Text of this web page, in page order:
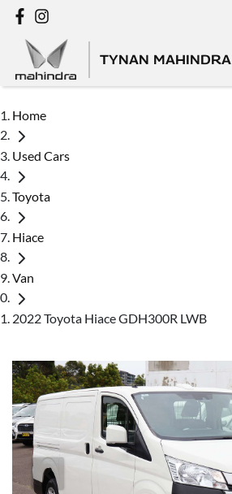
TYNAN MAHINDRA
Home
Used Cars
Toyota
Hiace
Van
2022 Toyota Hiace GDH300R LWB